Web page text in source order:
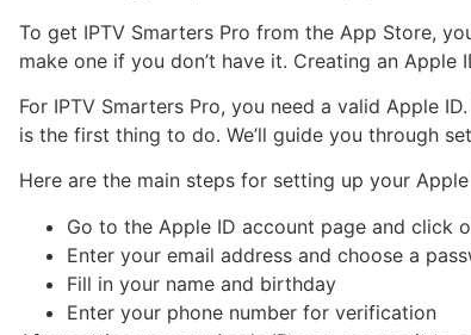
To get IPTV Smarters Pro from the App Store,
make one if you don’t have it. Creating an Apple
For IPTV Smarters Pro, you need a valid Apple
is the first thing to do. We’ll guide you through
Here are the main steps for setting up your Apple
Go to the Apple ID account page and click
Enter your email address and choose a
Fill in your name and birthday
Enter your phone number for verification